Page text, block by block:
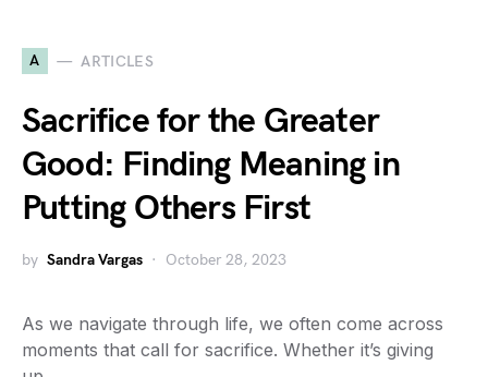
A ARTICLES
Sacrifice for the Greater
Good: Finding Meaning in
Putting Others First
by Sandra Vargas October 28, 2023
As we navigate through life, we often come across
moments that call for sacrifice. Whether it’s giving